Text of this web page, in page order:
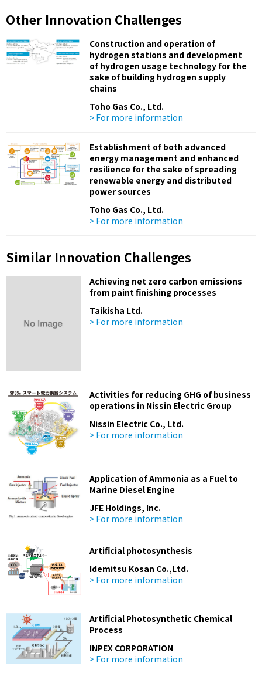
Other Innovation Challenges
Construction and operation of
hydrogen stations and development
of hydrogen usage technology for the
sake of building hydrogen supply
chains
Toho Gas Co., Ltd.
> For more information
Establishment of both advanced
energy management and enhanced
resilience for the sake of spreading
renewable energy and distributed
power sources
Toho Gas Co., Ltd.
> For more information
Similar Innovation Challenges
Achieving net zero carbon emissions
from paint finishing processes
Taikisha Ltd.
> For more information
Activities for reducing GHG of business
operations in Nissin Electric Group
Nissin Electric Co., Ltd.
> For more information
Application of Ammonia as a Fuel to
Marine Diesel Engine
JFE Holdings, Inc.
> For more information
Artificial photosynthesis
Idemitsu Kosan Co.,Ltd.
> For more information
Artificial Photosynthetic Chemical
Process
INPEX CORPORATION
> For more information